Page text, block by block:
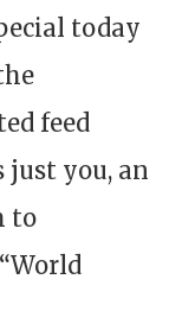
today
feed
just you, an
to